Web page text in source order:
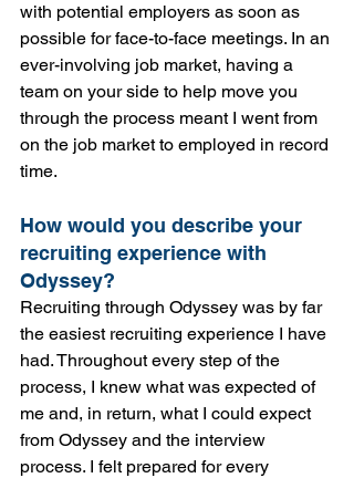
with potential employers as soon as
possible for face-to-face meetings. In an
ever-involving job market, having a
team on your side to help move you
through the process meant I went from
on the job market to employed in record
time.
How would you describe your
recruiting experience with
Odyssey?
Recruiting through Odyssey was by far
the easiest recruiting experience I have
had. Throughout every step of the
process, I knew what was expected of
me and, in return, what I could expect
from Odyssey and the interview
process. I felt prepared for every